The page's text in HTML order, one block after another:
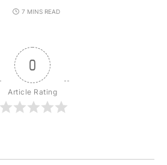
7 MINS READ
0
Article Rating